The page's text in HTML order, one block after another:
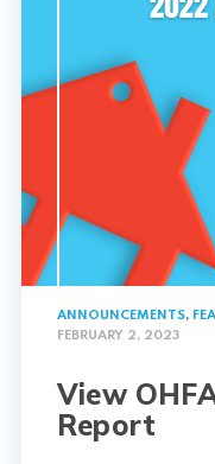
ANNOUNCEMENTS,
FEBRUARY 2, 2023
View
Report